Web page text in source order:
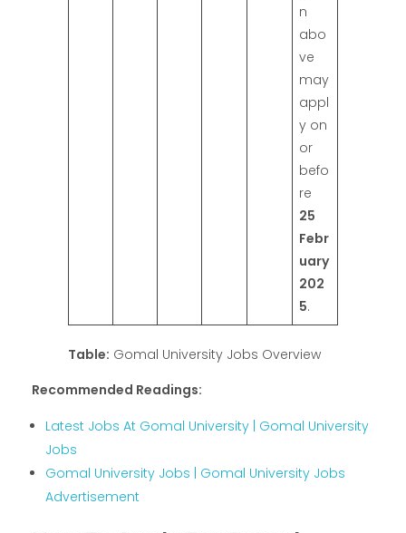
n
abo
ve
may
appl
y on
or
befo
re
25
Febr
uary
202
5.
Table: Gomal University Jobs Overview
Recommended Readings:
Latest Jobs At Gomal University | Gomal University
Jobs
Gomal University Jobs | Gomal University Jobs
Advertisement